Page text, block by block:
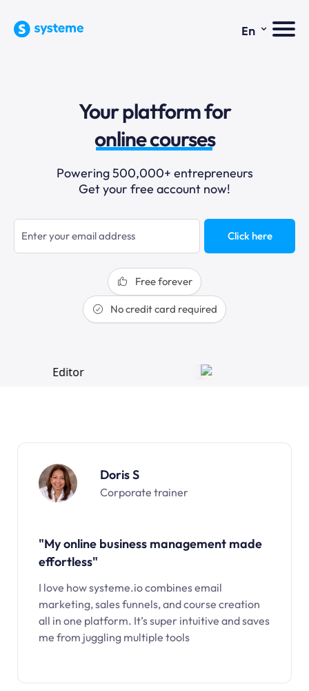
En ⌄
Your platform for
email marketing
online courses
selling online
blogging
sales funnels
Powering 500,000+ entrepreneurs
Get your free account now!
Click here
Free forever
No credit card required
Doris S
Corporate trainer
"My online business management made
effortless"
I love how systeme.io combines email
marketing, sales funnels, and course creation
all in one platform. It’s super intuitive and saves
me from juggling multiple tools